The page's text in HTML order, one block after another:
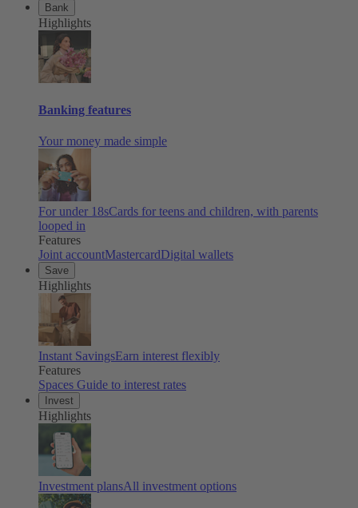
Bank
Highlights
Banking features
Your money made simple
For under 18sCards for teens and children, with parents
looped in
Features
Joint accountMastercardDigital wallets
Save
Highlights
Instant SavingsEarn interest flexibly
Features
Spaces Guide to interest rates
Invest
Highlights
Investment plansAll investment options